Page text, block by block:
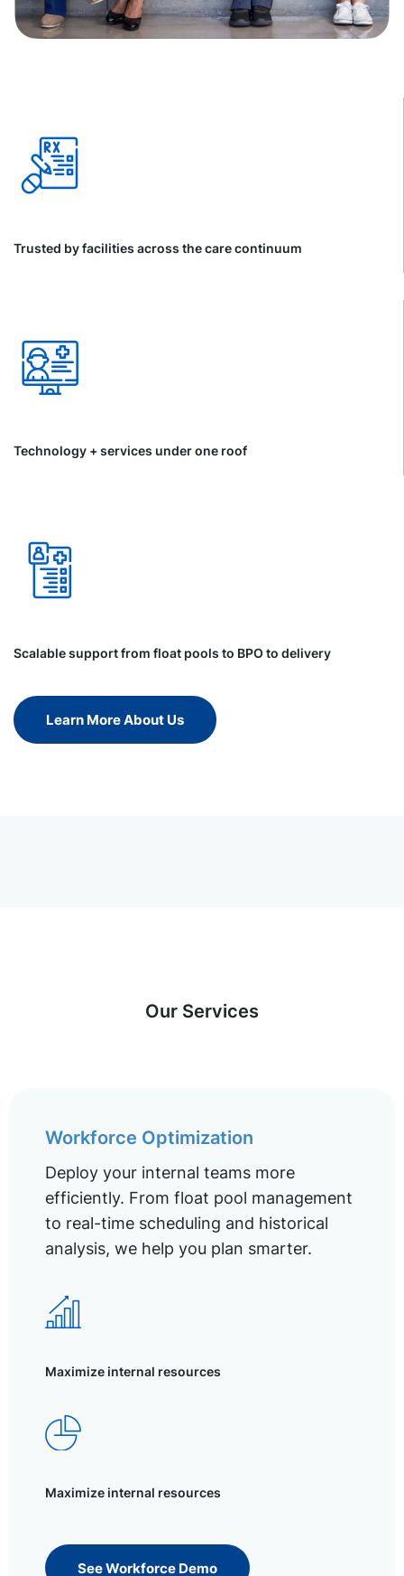
Trusted by facilities across the care continuum
Technology + services under one roof
Scalable support from float pools to BPO to delivery
Learn More About Us
Our Services
Workforce Optimization
Deploy your internal teams more
efficiently. From float pool management
to real-time scheduling and historical
analysis, we help you plan smarter.
Maximize internal resources
Maximize internal resources
See Workforce Demo